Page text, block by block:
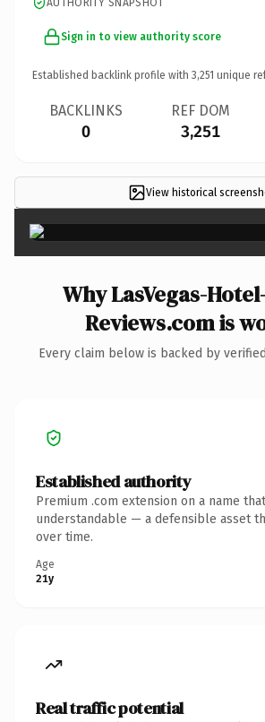
Sign in to view authority score
Established backlink profile with 3,251 unique
BACKLINKS
0
REF DOM
3,251
View historical
Why LasVegas-
Reviews.com is
Every claim below is backed by
Established authority
Premium .com extension on a name
understandable — a defensible asset
over time.
Age
21y
Real traffic potential